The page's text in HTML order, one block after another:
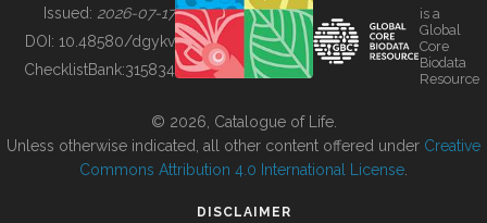
BUILDING COL
Issued: 2026-07-17
DOI: 10.48580/dgykv
ChecklistBank:315834
is a
Global
Core
Biodata
Resource
© 2026, Catalogue of Life.
Unless otherwise indicated, all other content offered under Creative
Commons Attribution 4.0 International License
DISCLAIMER